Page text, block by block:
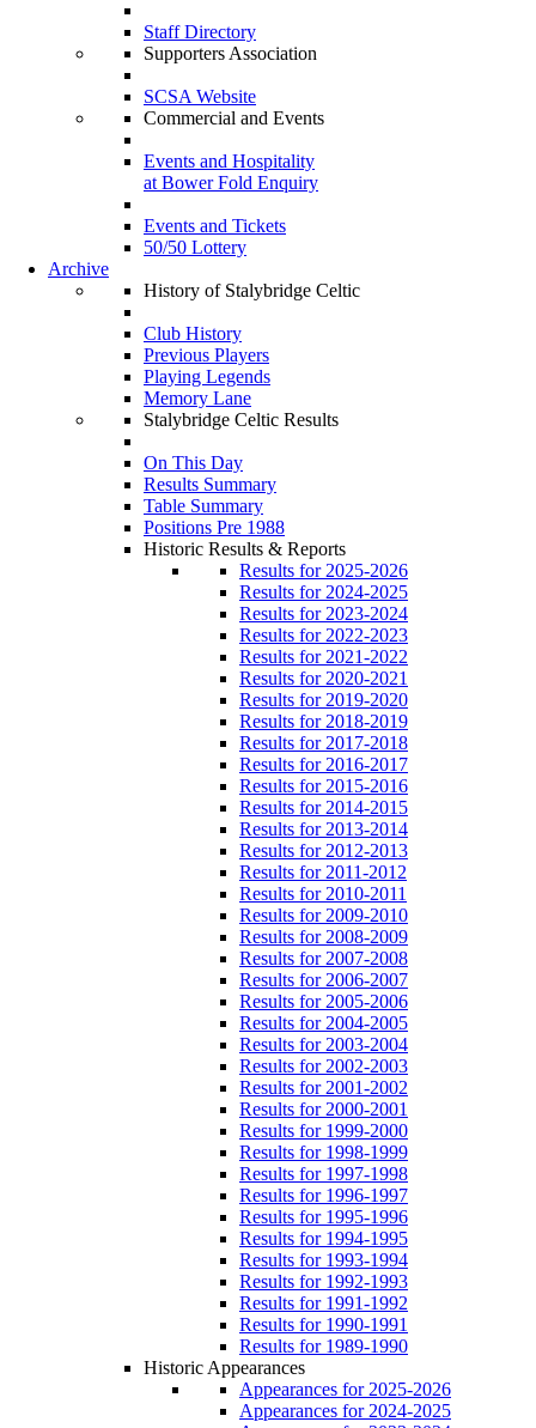
Staff Directory
Supporters Association
SCSA Website
Commercial and Events
Events and Hospitality
at Bower Fold Enquiry
Events and Tickets
50/50 Lottery
Archive
History of Stalybridge Celtic
Club History
Previous Players
Playing Legends
Memory Lane
Stalybridge Celtic Results
On This Day
Results Summary
Table Summary
Positions Pre 1988
Historic Results & Reports
Results for 2025-2026
Results for 2024-2025
Results for 2023-2024
Results for 2022-2023
Results for 2021-2022
Results for 2020-2021
Results for 2019-2020
Results for 2018-2019
Results for 2017-2018
Results for 2016-2017
Results for 2015-2016
Results for 2014-2015
Results for 2013-2014
Results for 2012-2013
Results for 2011-2012
Results for 2010-2011
Results for 2009-2010
Results for 2008-2009
Results for 2007-2008
Results for 2006-2007
Results for 2005-2006
Results for 2004-2005
Results for 2003-2004
Results for 2002-2003
Results for 2001-2002
Results for 2000-2001
Results for 1999-2000
Results for 1998-1999
Results for 1997-1998
Results for 1996-1997
Results for 1995-1996
Results for 1994-1995
Results for 1993-1994
Results for 1992-1993
Results for 1991-1992
Results for 1990-1991
Results for 1989-1990
Historic Appearances
Appearances for 2025-2026
Appearances for 2024-2025